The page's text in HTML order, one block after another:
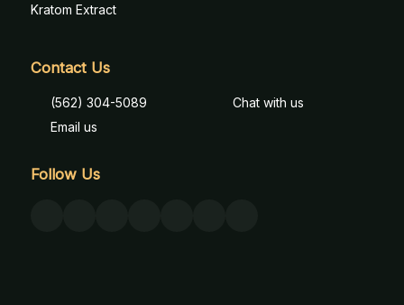
Kratom Extract
Contact Us
(562) 304-5089
Email us
Chat with us
Follow Us